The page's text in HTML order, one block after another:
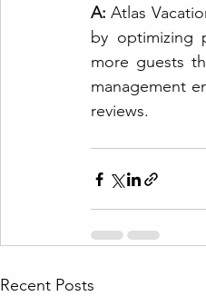
A: Atlas
by optimizing
more guests
management
reviews.
Recent Posts